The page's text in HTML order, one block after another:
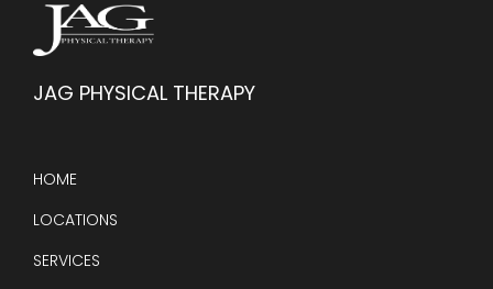
JAG PHYSICAL THERAPY
HOME
LOCATIONS
SERVICES